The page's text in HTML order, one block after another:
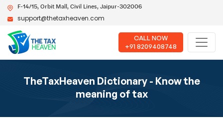
F-14/15, Orbit Mall, Civil Lines, Jaipur-302006
support@thetaxheaven.com
CALL NOW
+91 8209408748
TheTaxHeaven Dictionary - Know the
meaning of tax